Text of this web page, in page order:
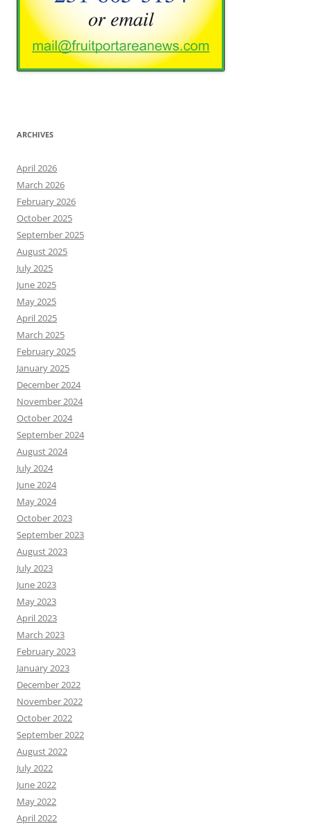
ARCHIVES
April 2026
March 2026
February 2026
October 2025
September 2025
August 2025
July 2025
June 2025
May 2025
April 2025
March 2025
February 2025
January 2025
December 2024
November 2024
October 2024
September 2024
August 2024
July 2024
June 2024
May 2024
October 2023
September 2023
August 2023
July 2023
June 2023
May 2023
April 2023
March 2023
February 2023
January 2023
December 2022
November 2022
October 2022
September 2022
August 2022
July 2022
June 2022
May 2022
April 2022